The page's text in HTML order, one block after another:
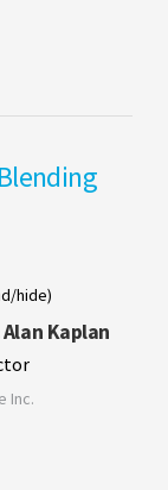
hide)
Kaplan
Inc.